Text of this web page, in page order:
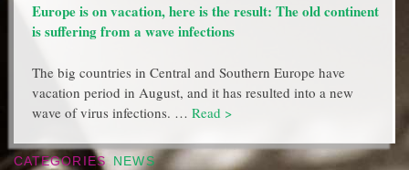
Europe is on vacation, here is the result: The old continent
is suffering from a wave infections
The big countries in Central and Southern Europe have
vacation period in August, and it has resulted into a new
wave of virus infections. … Read >
CATEGORIES NEWS